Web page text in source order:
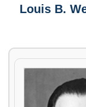
Louis B.